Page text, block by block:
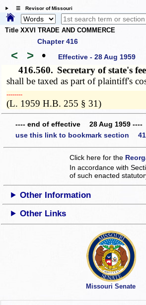
☰ Revisor of Missouri
Title XXVI TRADE AND COMMERCE
Chapter 416
< > • Effective - 28 Aug 1959
416.560. Secretary of state's
shall be taxed as part of plaintiff's
­­--------
(L. 1959 H.B. 255 § 31)
---- end of effective 28 Aug 1959 ----
use this link to bookmark section
Click here for the
In accordance with
of such enacted
Other Information
Other Links
Missouri Senate